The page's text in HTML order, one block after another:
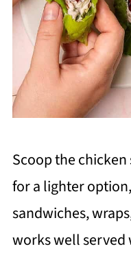
Scoop the
for a lighter
sandwiches,
works well served